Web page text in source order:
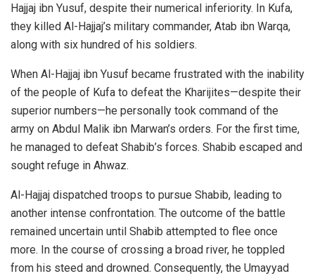
Hajjaj ibn Yusuf, despite their numerical inferiority. In Kufa,
they killed Al-Hajjaj’s military commander, Atab ibn Warqa,
along with six hundred of his soldiers.
When Al-Hajjaj ibn Yusuf became frustrated with the inability
of the people of Kufa to defeat the Kharijites—despite their
superior numbers—he personally took command of the
army on Abdul Malik ibn Marwan’s orders. For the first time,
he managed to defeat Shabib’s forces. Shabib escaped and
sought refuge in Ahwaz.
Al-Hajjaj dispatched troops to pursue Shabib, leading to
another intense confrontation. The outcome of the battle
remained uncertain until Shabib attempted to flee once
more. In the course of crossing a broad river, he toppled
from his steed and drowned. Consequently, the Umayyad